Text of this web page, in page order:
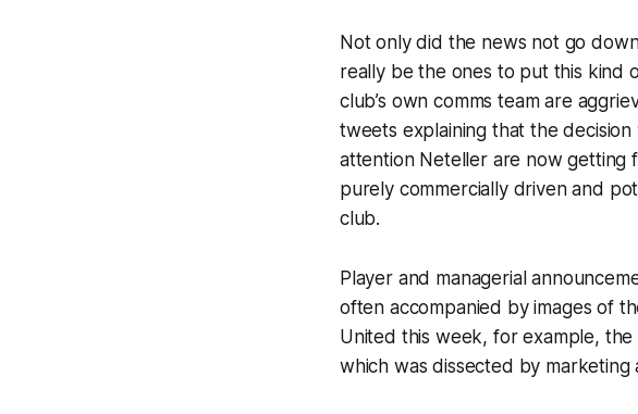
Not only did the news not go
really be the ones to put this kind
club’s own comms team are
tweets explaining that the
attention Neteller are now getting
purely commercially driven and
club.
Player and managerial
often accompanied by images of
United this week, for example, the
which was dissected by marketing